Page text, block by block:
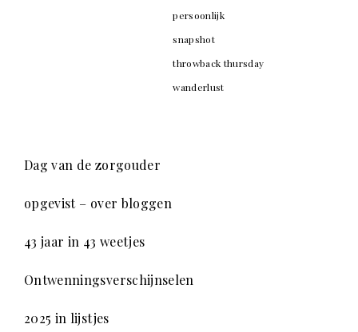
persoonlijk
snapshot
throwback thursday
wanderlust
Dag van de zorgouder
opgevist – over bloggen
43 jaar in 43 weetjes
Ontwenningsverschijnselen
2025 in lijstjes